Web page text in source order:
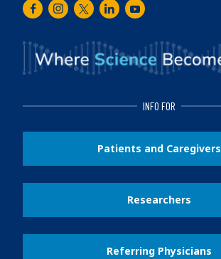
FacebookInstagram
TwitterLinkedInYoutube
INFO FOR
Patients and Caregivers
Researchers
Referring Physicians